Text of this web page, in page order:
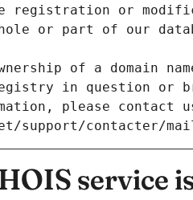
registration or
or part of our
of a domain
in question or
please contact
support/contacter/
service